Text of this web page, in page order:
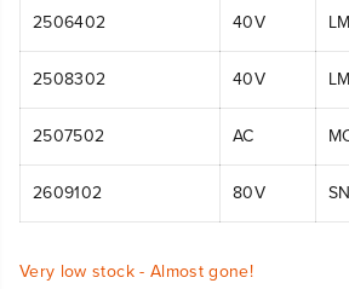
2506402 40V
2508302 40V
2507502 AC
2609102 80V
Very low stock - Almost gone!